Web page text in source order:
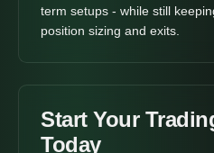
term setups - while still
position sizing and exits.
Start Your
Today